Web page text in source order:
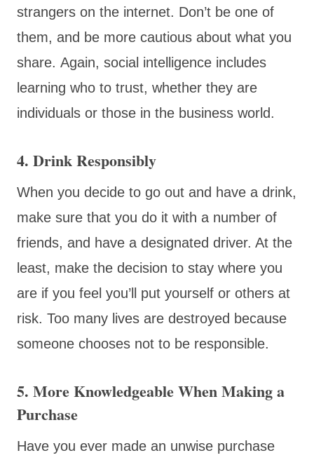
strangers on the internet. Don’t be one of
them, and be more cautious about what you
share. Again, social intelligence includes
learning who to trust, whether they are
individuals or those in the business world.
4. Drink Responsibly
When you decide to go out and have a drink,
make sure that you do it with a number of
friends, and have a designated driver. At the
least, make the decision to stay where you
are if you feel you’ll put yourself or others at
risk. Too many lives are destroyed because
someone chooses not to be responsible.
5. More Knowledgeable When Making a
Purchase
Have you ever made an unwise purchase